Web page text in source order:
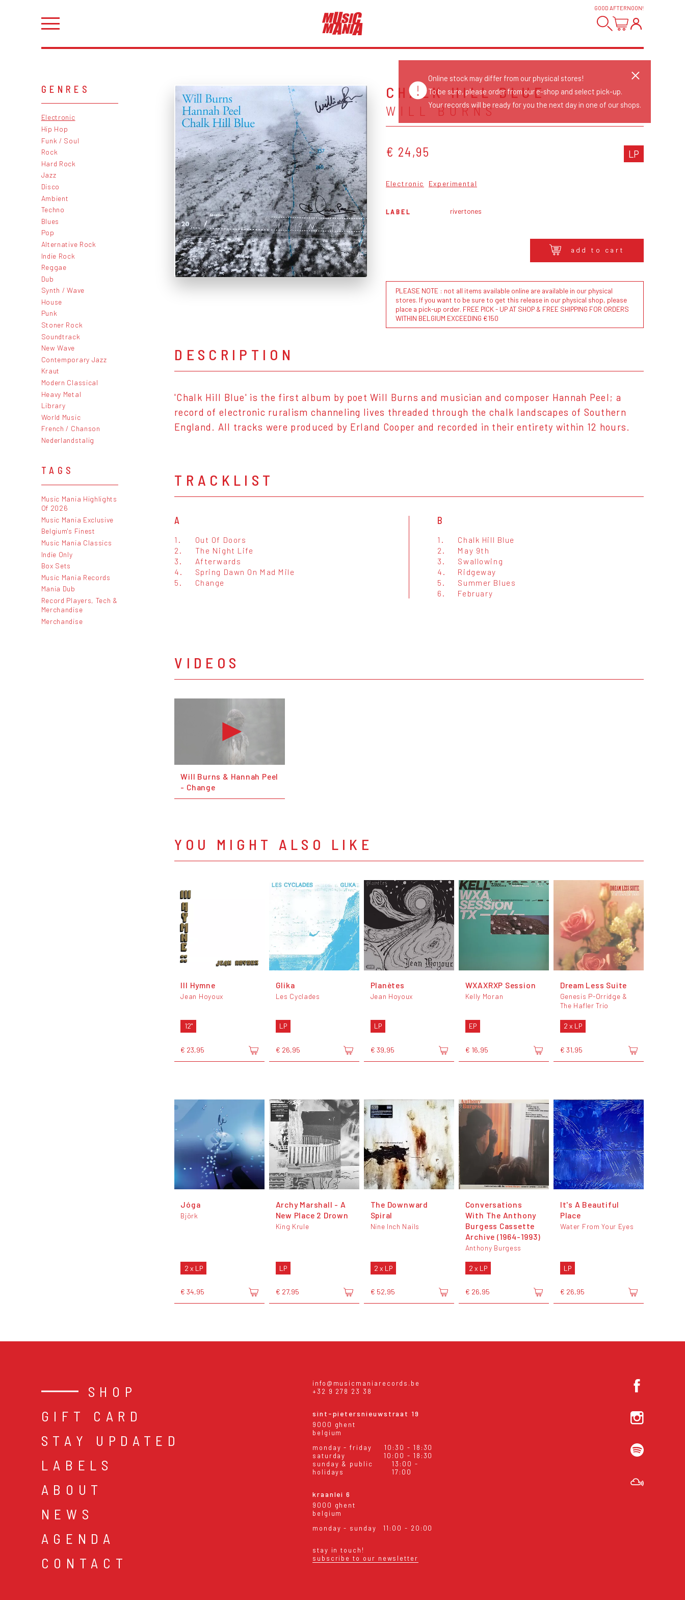
GOOD AFTERNOON!
GENRES
Electronic
Hip Hop
Funk / Soul
Rock
Hard Rock
Jazz
Disco
Ambient
Techno
Blues
Pop
Alternative Rock
Indie Rock
Reggae
Dub
Synth / Wave
House
Punk
Stoner Rock
Soundtrack
New Wave
Contemporary Jazz
Kraut
Modern Classical
Heavy Metal
Library
World Music
French / Chanson
Nederlandstalig
TAGS
Music Mania Highlights
Of 2026
Music Mania Exclusive
Belgium's Finest
Music Mania Classics
Indie Only
Box Sets
Music Mania Records
Mania Dub
Record Players, Tech &
Merchandise
Merchandise
CHALK HILL BLUE
WILL BURNS
€ 24,95 LP
Electronic Experimental
LABEL rivertones
add to cart
PLEASE NOTE : not all items available online are available in our physical
stores. If you want to be sure to get this release in our physical shop, please
place a pick-up order. FREE PICK - UP AT SHOP & FREE SHIPPING FOR ORDERS
WITHIN BELGIUM EXCEEDING €150
DESCRIPTION
'Chalk Hill Blue' is the first album by poet Will Burns and musician and composer Hannah Peel; a
record of electronic ruralism channeling lives threaded through the chalk landscapes of Southern
England. All tracks were produced by Erland Cooper and recorded in their entirety within 12 hours.
TRACKLIST
A
1.
Out Of Doors
2.
The Night Life
3.
Afterwards
4.
Spring Dawn On Mad Mile
5.
Change
B
1.
Chalk Hill Blue
2.
May 9th
3.
Swallowing
4.
Ridgeway
5.
Summer Blues
6.
February
VIDEOS
Will Burns & Hannah Peel
- Change
YOU MIGHT ALSO LIKE
III Hymne
Jean Hoyoux
12"
€ 23,95
Glika
Les Cyclades
LP
€ 26,95
Planètes
Jean Hoyoux
LP
€ 39,95
WXAXRXP Session
Kelly Moran
EP
€ 16,95
Dream Less Suite
Genesis P-Orridge &
The Hafler Trio
2 x LP
€ 31,95
Jóga
Björk
2 x LP
€ 34,95
Archy Marshall - A
New Place 2 Drown
King Krule
LP
€ 27,95
The Downward
Spiral
Nine Inch Nails
2 x LP
€ 52,95
Conversations
With The Anthony
Burgess Cassette
Archive (1964-1993)
Anthony Burgess
2 x LP
€ 26,95
It's A Beautiful
Place
Water From Your Eyes
LP
€ 26,95
SHOP
GIFT CARD
STAY UPDATED
LABELS
ABOUT
NEWS
AGENDA
CONTACT
info@musicmaniarecords.be
+32 9 278 23 38
sint-pietersnieuwstraat 19
9000 ghent
belgium
monday - friday
10:30 - 18:30
saturday
10:00 - 18:30
sunday & public
holidays
13:00 -
17:00
kraanlei 6
9000 ghent
belgium
monday - sunday
11:00 - 20:00
stay in touch!
subscribe to our newsletter
Online stock may differ from our physical stores!
To be sure, please order from our e-shop and select pick-up.
Your records will be ready for you the next day in one of our shops.